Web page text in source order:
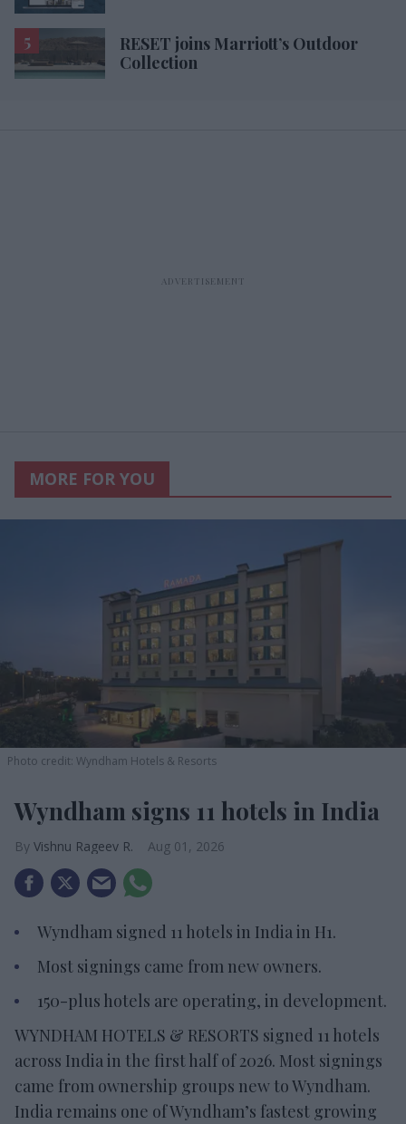
RESET joins Marriott’s Outdoor
Collection
MORE FOR YOU
Photo credit: Wyndham Hotels & Resorts
Wyndham signs 11 hotels in India
Vishnu Rageev R. Aug 01, 2026
Wyndham signed 11 hotels in India in H1.
Most signings came from new owners.
150-plus hotels are operating, in development.
WYNDHAM HOTELS & RESORTS signed 11 hotels
across India in the first half of 2026. Most signings
came from ownership groups new to Wyndham.
India remains one of Wyndham’s fastest growing